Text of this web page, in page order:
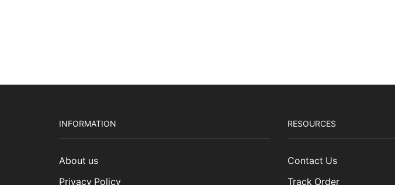
INFORMATION
About us
Privacy Policy
RESOURCES
Contact Us
Track Order